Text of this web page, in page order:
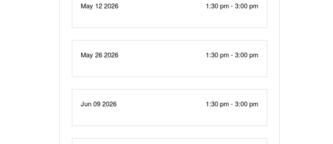
May 12 2026 1:30 pm - 3:00 pm
May 26 2026 1:30 pm - 3:00 pm
Jun 09 2026 1:30 pm - 3:00 pm